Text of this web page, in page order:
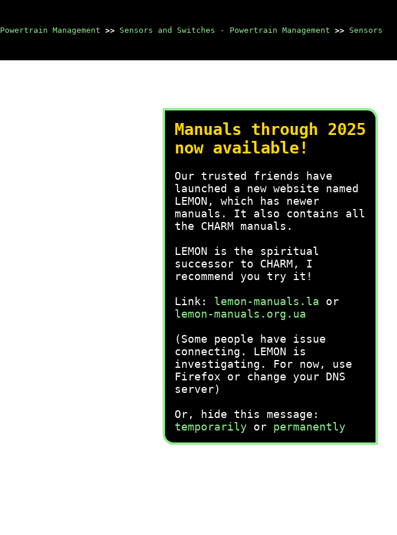
Powertrain Management >> Sensors and Switches - Powertrain Management >> Sensors
Manuals through 2025
now available!
Our trusted friends have
launched a new website named
LEMON, which has newer
manuals. It also contains all
the CHARM manuals.
LEMON is the spiritual
successor to CHARM, I
recommend you try it!
Link: lemon-manuals.la or
lemon-manuals.org.ua
(Some people have issue
connecting. LEMON is
investigating. For now, use
Firefox or change your DNS
server)
Or, hide this message:
temporarily or permanently